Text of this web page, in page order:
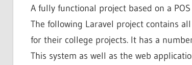
A fully functional project based on a
The following Laravel project contains
for their college projects. It has a
This system as well as the web